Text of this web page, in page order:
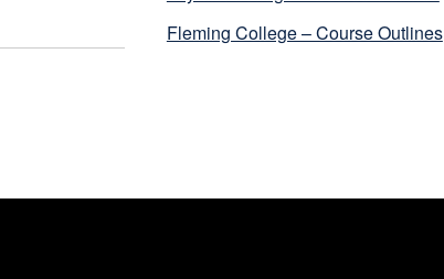
Fleming College – Course Outlines